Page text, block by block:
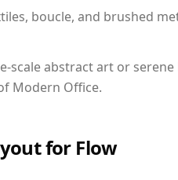
boucle, and brushed
scale abstract art or
Modern Office.
for Flow